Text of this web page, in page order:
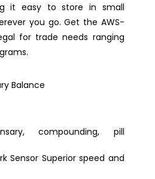
it easy to store in small
you go. Get the AWS-
for trade needs ranging
Balance
compounding, pill
Sensor Superior speed and